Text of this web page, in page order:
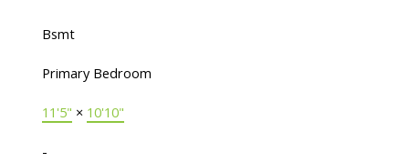
Bsmt
Primary Bedroom
11'5" × 10'10"
-